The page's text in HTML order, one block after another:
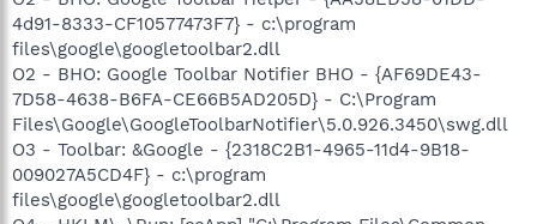
4d91-8333-CF10577473F7} - c:\program
files\google\googletoolbar2.dll
O2 - BHO: Google Toolbar Notifier BHO - {AF69DE43-
7D58-4638-B6FA-CE66B5AD205D} - C:\Program
Files\Google\GoogleToolbarNotifier\5.0.926.3450\swg.dll
O3 - Toolbar: &Google - {2318C2B1-4965-11d4-9B18-
009027A5CD4F} - c:\program
files\google\googletoolbar2.dll